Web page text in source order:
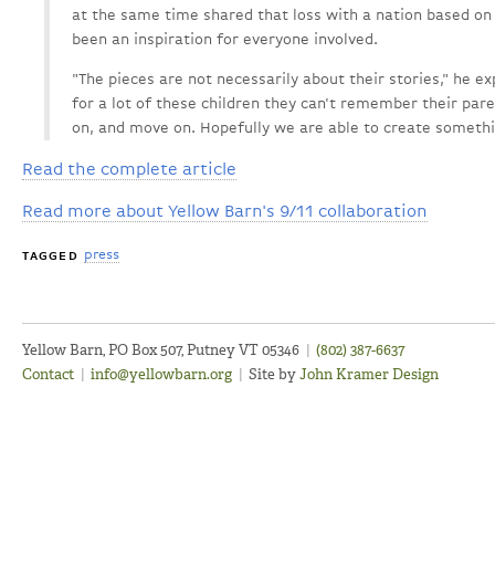
at the same time shared that loss with a nation based
been an inspiration for everyone involved.
"The pieces are not necessarily about their stories," he
for a lot of these children they can't remember their
on, and move on. Hopefully we are able to create
Read the complete article
Read more about Yellow Barn's 9/11 collaboration
TAGGED press
Yellow Barn, PO Box 507, Putney VT 05346 | (802) 387-6637
Contact | info@yellowbarn.org | Site byJohn Kramer Design